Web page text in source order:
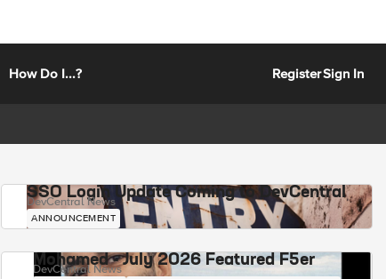
How Do I...? RegisterSign In
SSO Login Update Coming to DevCentral
DevCentral News
ANNOUNCEMENT
Mohamed - July 2026 Featured F5er
DevCentral News